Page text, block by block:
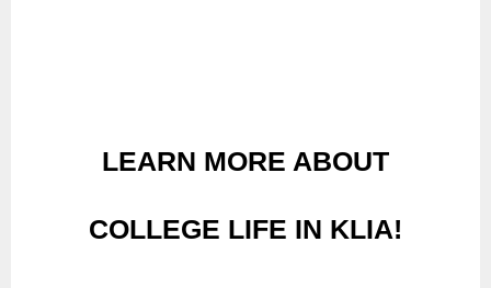
LEARN MORE ABOUT
COLLEGE LIFE IN KLIA!